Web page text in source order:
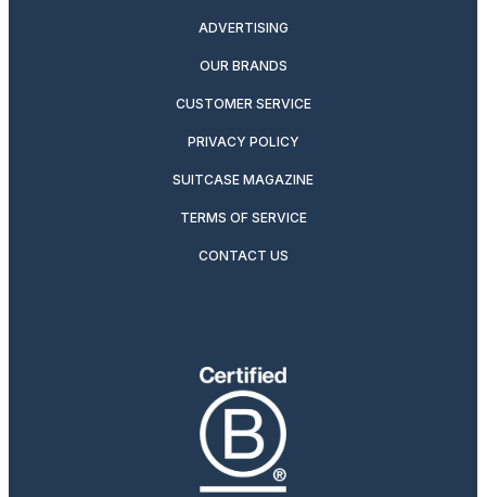
ADVERTISING
OUR BRANDS
CUSTOMER SERVICE
PRIVACY POLICY
SUITCASE MAGAZINE
TERMS OF SERVICE
CONTACT US